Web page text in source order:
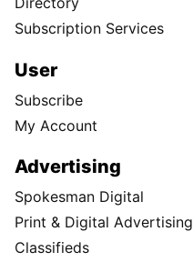
Subscription Services
User
Subscribe
My Account
Advertising
Spokesman Digital
Print & Digital Advertising
Classifieds